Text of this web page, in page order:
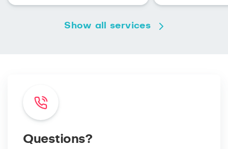
Show all services
Questions?